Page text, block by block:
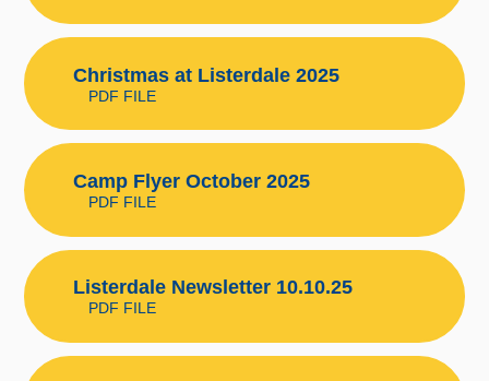
Christmas at Listerdale 2025
PDF FILE
Camp Flyer October 2025
PDF FILE
Listerdale Newsletter 10.10.25
PDF FILE